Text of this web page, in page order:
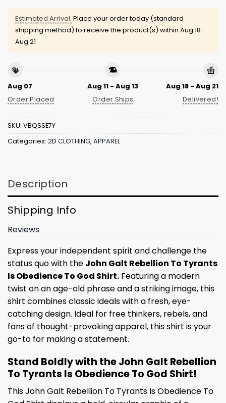
Estimated Arrival: Place your order today (standard
shipping method) to receive the product(s) within Aug 18 -
Aug 21
Aug 07
Order Placed
Aug 11 - Aug 13
Order Ships
Aug 18 - Aug 21
Delivered!
SKU: VBQSSE7Y
Categories: 2D CLOTHING, APPAREL
Description
Shipping Info
Reviews
Express your independent spirit and challenge the
status quo with the John Galt Rebellion To Tyrants
Is Obedience To God Shirt. Featuring a modern
twist on an age-old phrase and a striking image, this
shirt combines classic ideals with a fresh, eye-
catching design. Ideal for free thinkers, rebels, and
fans of thought-provoking apparel, this shirt is your
go-to for making a statement.
Stand Boldly with the John Galt Rebellion
To Tyrants Is Obedience To God Shirt!
This John Galt Rebellion To Tyrants Is Obedience To